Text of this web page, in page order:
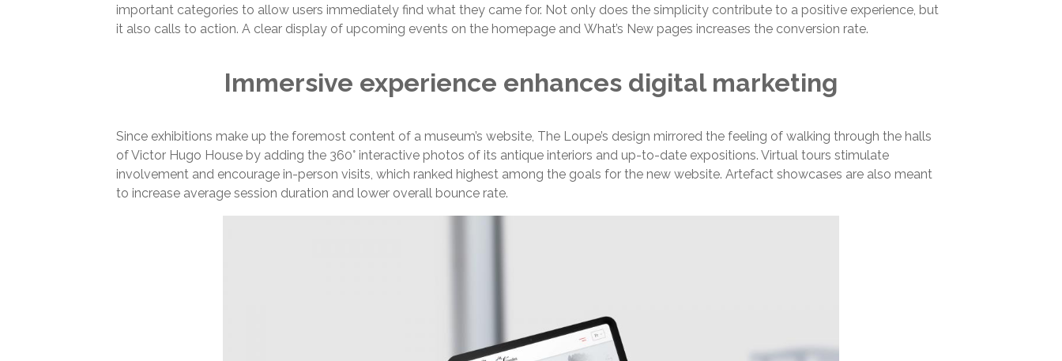
important categories to allow users immediately find what they came for. Not only does the simplicity contribute to a positive experience, but
it also calls to action. A clear display of upcoming events on the homepage and What’s New pages increases the conversion rate.
Immersive experience enhances digital marketing
Since exhibitions make up the foremost content of a museum’s website, The Loupe’s design mirrored the feeling of walking through the halls
of Victor Hugo House by adding the 360° interactive photos of its antique interiors and up-to-date expositions. Virtual tours stimulate
involvement and encourage in-person visits, which ranked highest among the goals for the new website. Artefact showcases are also meant
to increase average session duration and lower overall bounce rate.